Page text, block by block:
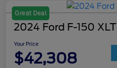
Great Deal
2024 Ford F-150 XLT
Your Price
$42,308